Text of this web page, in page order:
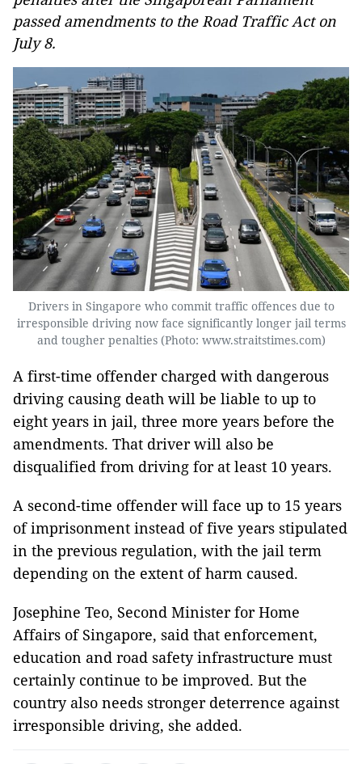
passed amendments to the Road Traffic Act on
July 8.
Drivers in Singapore who commit traffic offences due to
irresponsible driving now face significantly longer jail terms
and tougher penalties (Photo: www.straitstimes.com)
A first-time offender charged with dangerous
driving causing death will be liable to up to
eight years in jail, three more years before the
amendments. That driver will also be
disqualified from driving for at least 10 years.
A second-time offender will face up to 15 years
of imprisonment instead of five years stipulated
in the previous regulation, with the jail term
depending on the extent of harm caused.
Josephine Teo, Second Minister for Home
Affairs of Singapore, said that enforcement,
education and road safety infrastructure must
certainly continue to be improved. But the
country also needs stronger deterrence against
irresponsible driving, she added.